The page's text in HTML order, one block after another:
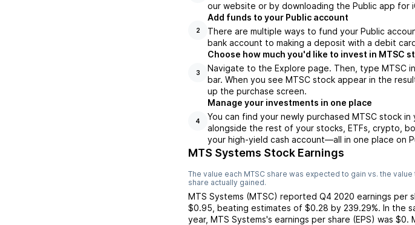
our website or by downloading the Public app for
2
Add funds to your Public account
There are multiple ways to fund your Public
bank account to making a deposit with a debit
3
Choose how much you'd like to invest in MTSC
Navigate to the Explore page. Then, type MTSC
bar. When you see MTSC stock appear in the
up the purchase screen.
4
Manage your investments in one place
You can find your newly purchased MTSC stock
alongside the rest of your stocks, ETFs, crypto,
your high-yield cash account––all in one place on
MTS Systems Stock Earnings
The value each MTSC share was expected to gain vs. the value
share actually gained.
MTS Systems (MTSC) reported Q4 2020 earnings per
$0.95 beating estimates of $0.28 by 239.29%. In the
year, MTS Systems's earnings per share (EPS) was $0.